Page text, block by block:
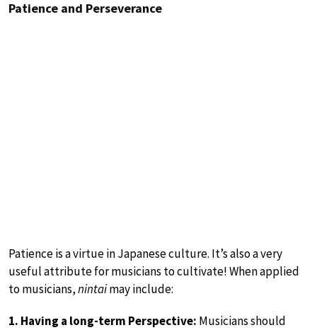
Patience and Perseverance
Patience is a virtue in Japanese culture. It’s also a very
useful attribute for musicians to cultivate! When applied
to musicians,nintaimay include:
1. Having a long-term Perspective: Musicians should